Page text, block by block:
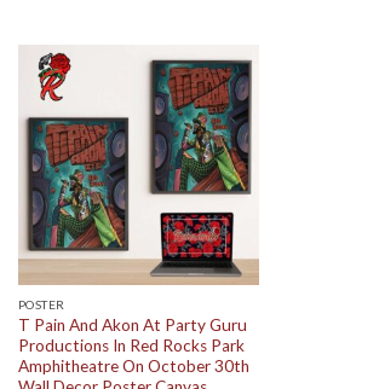
POSTER
T Pain And Akon At Party Guru
Productions In Red Rocks Park
Amphitheatre On October 30th